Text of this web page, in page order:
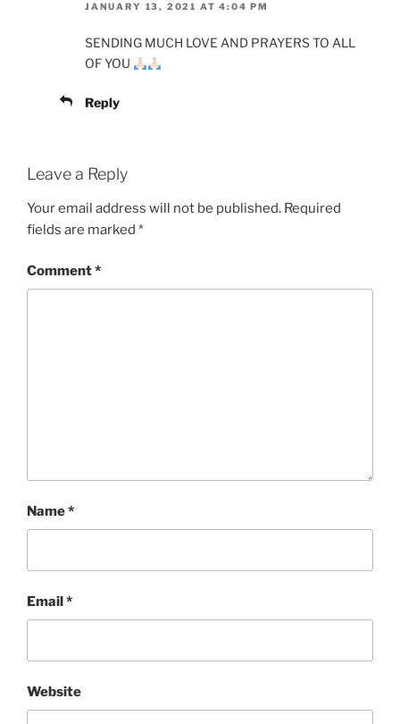
JANUARY 13, 2021 AT 4:04 PM
SENDING MUCH LOVE AND PRAYERS TO ALL
OF YOU
Reply
Leave a Reply
Your email address will not be published. Required
fields are marked *
Comment*
Name*
Email*
Website